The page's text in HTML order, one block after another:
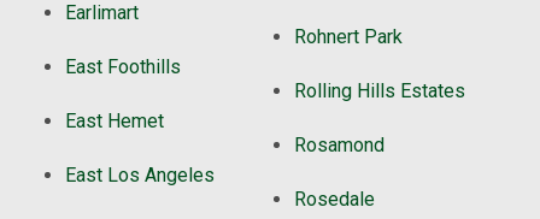
Earlimart
East Foothills
East Hemet
East Los Angeles
Rohnert Park
Rolling Hills Estates
Rosamond
Rosedale